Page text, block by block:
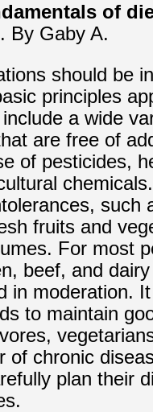
of
By Gaby A.
should be
principles
a wide
are free of
of pesticides,
such
fruits and
For most
beef, and
in moderation.
to maintain
of chronic
plan their